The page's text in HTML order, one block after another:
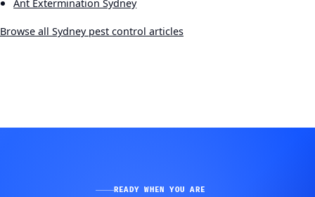
Ant Extermination Sydney
Browse all Sydney pest control articles
READY WHEN YOU ARE